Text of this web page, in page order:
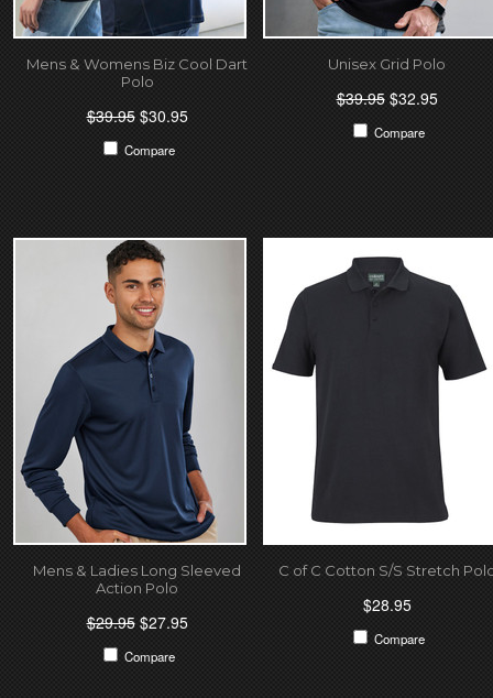
Mens & Womens Biz Cool Dart
Polo
$39.95$30.95
Compare
Unisex Grid Polo
$39.95$32.95
Compare
Mens & Ladies Long Sleeved
Action Polo
$29.95$27.95
Compare
C of C Cotton S/S Stretch
$28.95
Compare